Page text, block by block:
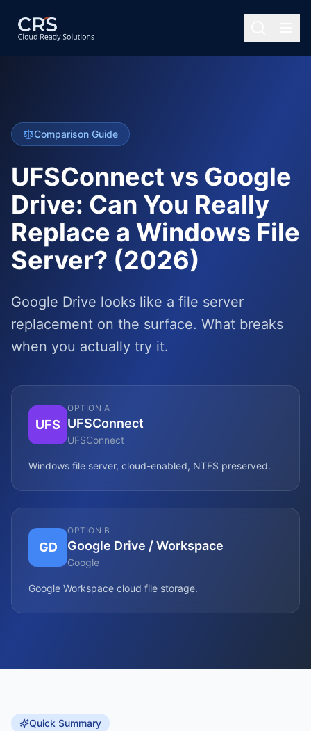
Comparison Guide
UFSConnect vs Google
Drive: Can You Really
Replace a Windows File
Server? (2026)
Google Drive looks like a file server
replacement on the surface. What breaks
when you actually try it.
UFS
OPTION A
UFSConnect
UFSConnect
Windows file server, cloud-enabled, NTFS preserved.
GD
OPTION B
Google Drive / Workspace
Google
Google Workspace cloud file storage.
Quick Summary